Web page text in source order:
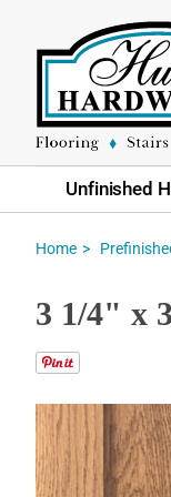
Unfinished
Home
3 1/4" x
Skip
to
the